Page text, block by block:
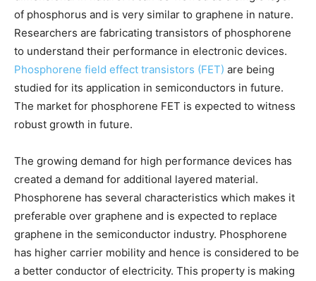
of phosphorus and is very similar to graphene in nature.
Researchers are fabricating transistors of phosphorene
to understand their performance in electronic devices.
Phosphorene field effect transistors (FET) are being
studied for its application in semiconductors in future.
The market for phosphorene FET is expected to witness
robust growth in future.
The growing demand for high performance devices has
created a demand for additional layered material.
Phosphorene has several characteristics which makes it
preferable over graphene and is expected to replace
graphene in the semiconductor industry. Phosphorene
has higher carrier mobility and hence is considered to be
a better conductor of electricity. This property is making